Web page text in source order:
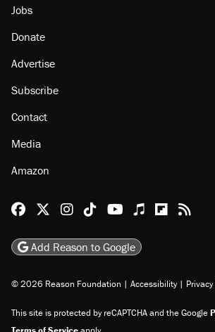
About
Browse Topics
Staff
Jobs
Subscribe